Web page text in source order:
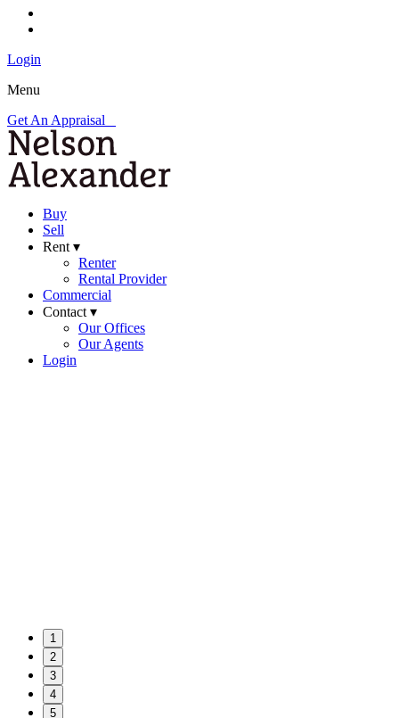
Login
Menu
Get An Appraisal
Buy
Sell
Rent ▾
Renter
Rental Provider
Commercial
Contact ▾
Our Offices
Our Agents
Login
1
2
3
4
5